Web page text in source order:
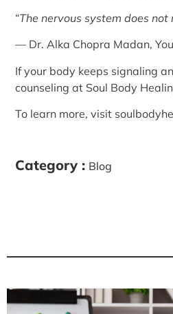
“The nervous system does
— Dr. Alka Chopra Madan,
If your body keeps signaling
counseling at Soul Body
To learn more, visit
Category : Blog